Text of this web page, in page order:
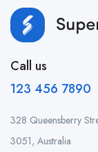
Call us
123 456 7890
328 Queensberry
3051, Australia.